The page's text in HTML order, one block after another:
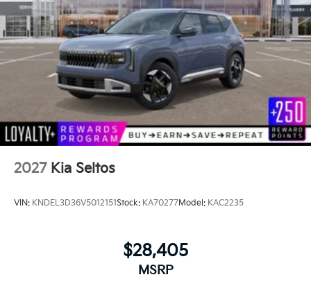
2027 Kia Seltos
VIN: KNDEL3D36V5012151Stock: KA70277Model: KAC2235
$28,405
MSRP